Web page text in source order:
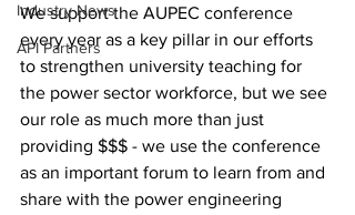
Industry News
API Partners
We support the AUPEC conference
every year as a key pillar in our efforts
to strengthen university teaching for
the power sector workforce, but we see
our role as much more than just
providing $$$ - we use the conference
as an important forum to learn from and
share with the power engineering